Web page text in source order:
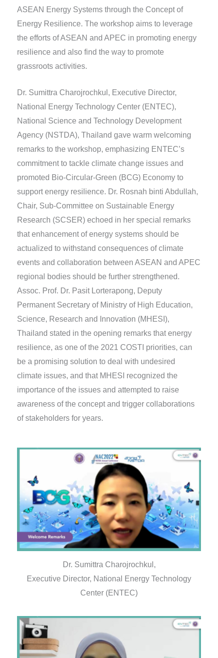
ASEAN Energy Systems through the Concept of
Energy Resilience. The workshop aims to leverage
the efforts of ASEAN and APEC in promoting energy
resilience and also find the way to promote
grassroots activities.
Dr. Sumittra Charojrochkul, Executive Director,
National Energy Technology Center (ENTEC),
National Science and Technology Development
Agency (NSTDA), Thailand gave warm welcoming
remarks to the workshop, emphasizing ENTEC’s
commitment to tackle climate change issues and
promoted Bio-Circular-Green (BCG) Economy to
support energy resilience. Dr. Rosnah binti Abdullah,
Chair, Sub-Committee on Sustainable Energy
Research (SCSER) echoed in her special remarks
that enhancement of energy systems should be
actualized to withstand consequences of climate
events and collaboration between ASEAN and APEC
regional bodies should be further strengthened.
Assoc. Prof. Dr. Pasit Lorterapong, Deputy
Permanent Secretary of Ministry of High Education,
Science, Research and Innovation (MHESI),
Thailand stated in the opening remarks that energy
resilience, as one of the 2021 COSTI priorities, can
be a promising solution to deal with undesired
climate issues, and that MHESI recognized the
importance of the issues and attempted to raise
awareness of the concept and trigger collaborations
of stakeholders for years.
Dr. Sumittra Charojrochkul,
Executive Director, National Energy Technology
Center (ENTEC)